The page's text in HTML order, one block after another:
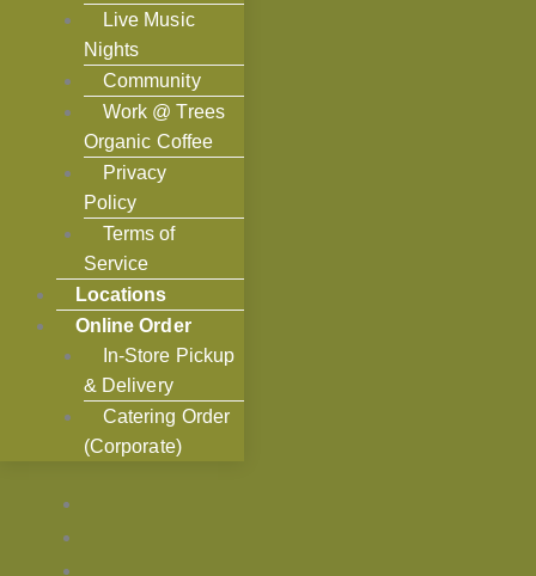
Live Music
Nights
Community
Work @ Trees
Organic Coffee
Privacy
Policy
Terms of
Service
Locations
Online Order
In-Store Pickup
& Delivery
Catering Order
(Corporate)